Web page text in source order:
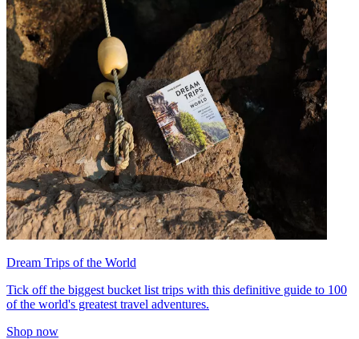
Dream Trips of the World
Tick off the biggest bucket list trips with this definitive guide to 100
of the world's greatest travel adventures.
Shop now